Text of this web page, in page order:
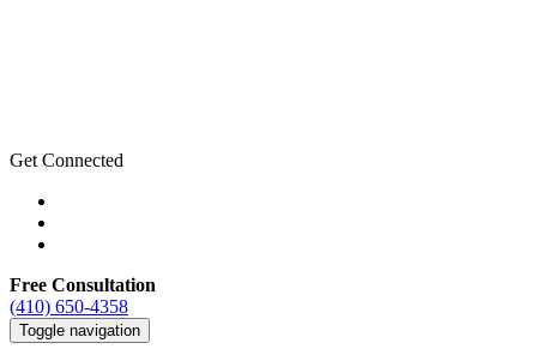
Get Connected
Free Consultation
(410) 650-4358
Toggle navigation